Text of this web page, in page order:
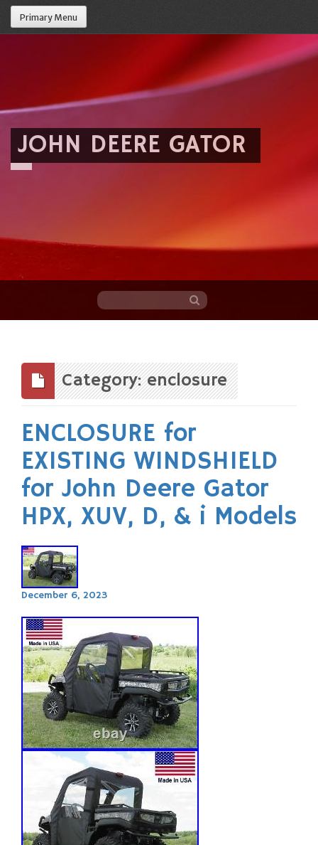
Primary Menu
JOHN DEERE GATOR
content
Category: enclosure
ENCLOSURE for
EXISTING WINDSHIELD
for John Deere Gator
HPX, XUV, D, & i Models
December 6, 2023